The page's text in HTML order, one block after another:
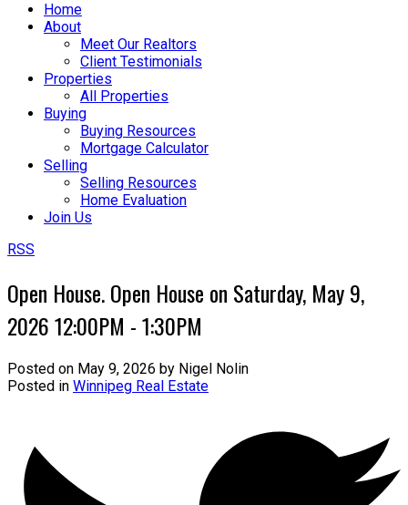
Home
About
Meet Our Realtors
Client Testimonials
Properties
All Properties
Buying
Buying Resources
Mortgage Calculator
Selling
Selling Resources
Home Evaluation
Join Us
RSS
Open House. Open House on Saturday, May 9,
2026 12:00PM - 1:30PM
Posted on May 9, 2026 by Nigel Nolin
Posted in Winnipeg Real Estate